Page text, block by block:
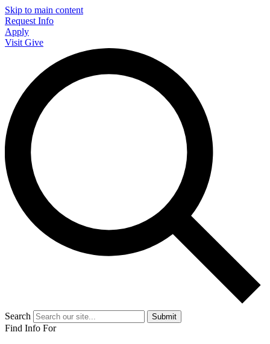
Skip to main content
Request Info
Apply
Visit Give
Search Submit
Find Info For